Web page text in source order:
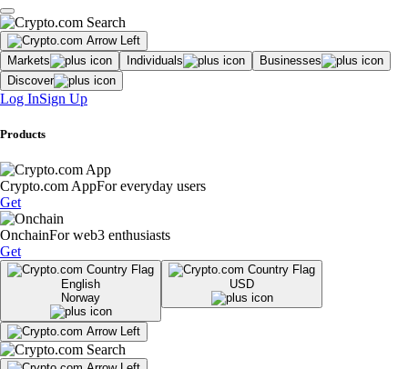
Markets Individuals
Businesses
Discover
Log InSign Up
Products
Crypto.com AppFor everyday users
Get
OnchainFor web3 enthusiasts
Get
English
Norway
USD